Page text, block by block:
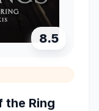
8.5
the Ring